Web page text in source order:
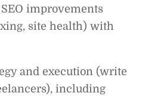
improvements
site health) with
and execution (write
including